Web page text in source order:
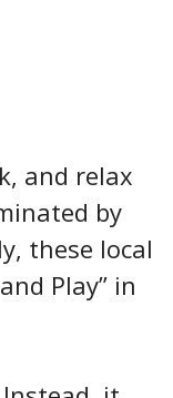
and relax
by
these local
Play” in